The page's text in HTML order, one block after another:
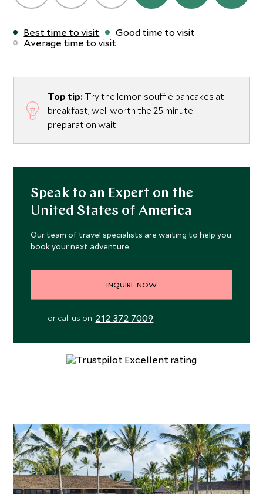
Best time to visit
Good time to visit
Average time to visit
Top tip: Try the lemon soufflé pancakes at
breakfast, well worth the 25 minute
preparation wait
Speak to an Expert on the
United States of America
Our team of travel specialists are waiting to help you
book your next adventure.
INQUIRE NOW
or call us on 212 372 7009